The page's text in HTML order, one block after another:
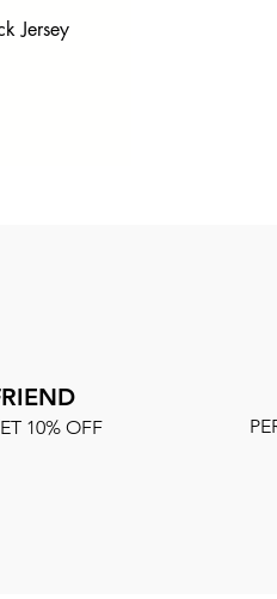
Jersey
10% OFF